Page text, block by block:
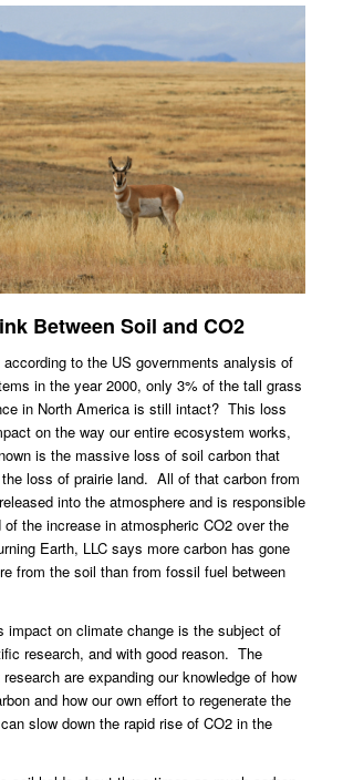
Between Soil and CO2
to the US governments analysis of
in the year 2000, only 3% of the tall grass
in North America is still intact? This loss
on the way our entire ecosystem works,
is the massive loss of soil carbon that
loss of prairie land. All of that carbon from
into the atmosphere and is responsible
the increase in atmospheric CO2 over the
Earth, LLC says more carbon has gone
from the soil than from fossil fuel between
impact on climate change is the subject of
research, and with good reason. The
are expanding our knowledge of how
and how our own effort to regenerate the
slow down the rapid rise of CO2 in the